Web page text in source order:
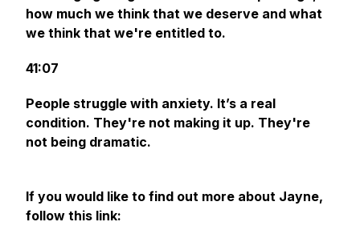
how much we think that we deserve and what
we think that we're entitled to.
41:07
People struggle with anxiety. It’s a real
condition. They're not making it up. They're
not being dramatic.
If you would like to find out more about Jayne,
follow this link: